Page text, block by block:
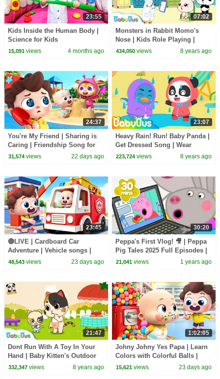
23:55
Kids Inside the Human Body |
Science for Kids
15,091views 4 months ago
07:02
Monsters in Rabbit Momo's
Nose | Kids Role Playing |
Picture Book Cartoon |
434,050 views 8 years ago
24:37
You're My Friend | Sharing is
Caring | Friendship Song for
Kids | Kids Songs | BabyBus
31,574views 22 days ago
23:07
Heavy Rain! Run! Baby Panda |
Get Dressed Song | Wear
Clothes for Kids | Kids Good
223,724 views 8 years ago
23:45
🔴LIVE | Cardboard Car
Adventure | Vehicle songs |
Nursery Rhymes & Kids Songs
48,543views 23 days ago
30:20
Peppa's First Vlog! 🎥 | Peppa
Pig Tales 2025 Full Episodes |
30 Minutes
21,041 views 1 years ago
21:47
Dont Run With A Toy In Your
Hand | Baby Kitten's Outdoor
Picnic | Kids Safety Tips |
332,347views 8 years ago
1:02:05
Johny Johny Yes Papa | Learn
Colors with Colorful Balls |
Kids Songs | BabyBus
15,621 views 23 days ago